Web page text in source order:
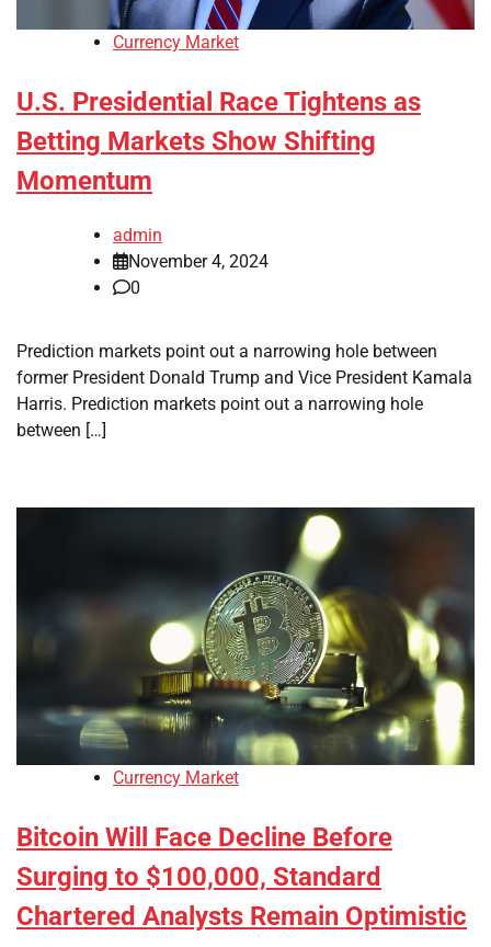
Currency Market
U.S. Presidential Race Tightens as
Betting Markets Show Shifting
Momentum
admin
November 4, 2024
0
Prediction markets point out a narrowing hole between
former President Donald Trump and Vice President Kamala
Harris. Prediction markets point out a narrowing hole
between […]
Currency Market
Bitcoin Will Face Decline Before
Surging to $100,000, Standard
Chartered Analysts Remain Optimistic